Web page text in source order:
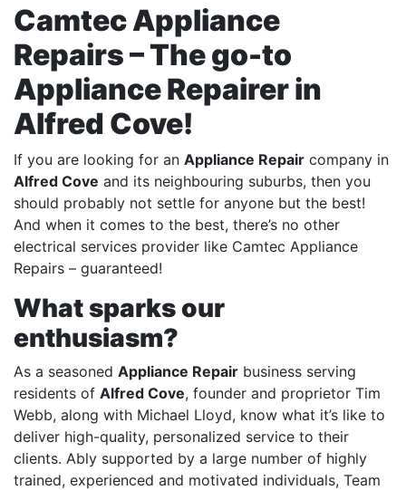
Camtec Appliance
Repairs – The go-to
Appliance Repairer in
Alfred Cove!
If you are looking for an Appliance Repair company in
Alfred Cove and its neighbouring suburbs, then you
should probably not settle for anyone but the best!
And when it comes to the best, there’s no other
electrical services provider like Camtec Appliance
Repairs – guaranteed!
What sparks our
enthusiasm?
As a seasoned Appliance Repair business serving
residents of Alfred Cove, founder and proprietor Tim
Webb, along with Michael Lloyd, know what it’s like to
deliver high-quality, personalized service to their
clients. Ably supported by a large number of highly
trained, experienced and motivated individuals, Team